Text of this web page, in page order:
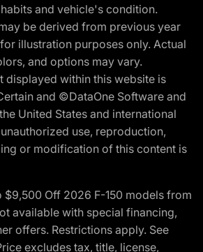
and vehicle's condition.
be derived from previous year
illustration purposes only. Actual
and options may vary.
displayed within this website is
and ©DataOne Software and
United States and international
use, reproduction,
or modification of this content is
$9,500 Off 2026 F-150 models from
available with special financing,
offers. Restrictions apply. See
excludes tax, title, license,